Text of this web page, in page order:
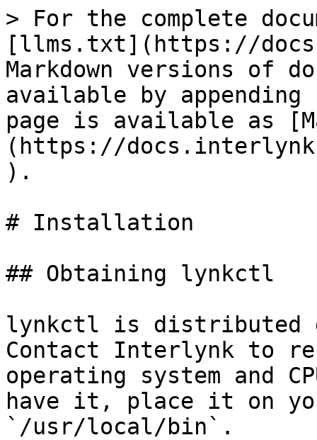
> For the complete
[llms.txt](https://
Markdown versions of
available by
page is available as
(https://
).
# Installation
## Obtaining lynkctl
lynkctl is distributed
Contact Interlynk to
operating system and
have it, place it on
`/usr/local/bin`.